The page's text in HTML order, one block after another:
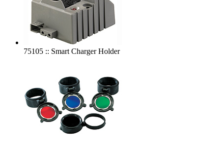
75105 :: Smart Charger Holder